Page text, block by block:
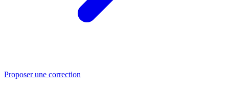
Proposer une correction